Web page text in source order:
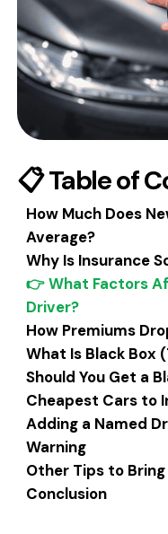
📋 Table of
How Much Does
Average?
Why Is Insurance
👉 What Factors
Driver?
How Premiums
What Is Black Box
Should You Get a
Cheapest Cars to
Adding a Named
Warning
Other Tips to
Conclusion